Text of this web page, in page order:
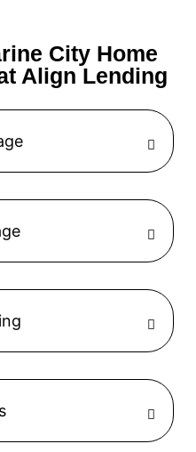
City Home
Align Lending